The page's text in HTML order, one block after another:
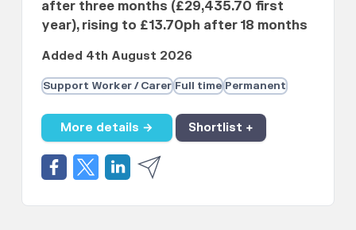
after three months (£29,435.70 first
year), rising to £13.70ph after 18 months
Added 4th August 2026
Support Worker / Carer Full time Permanent
More details → Shortlist +